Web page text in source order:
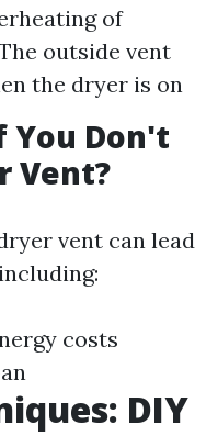
of
outside vent
the dryer is on
You Don't
Vent?
vent can lead
costs
DIY